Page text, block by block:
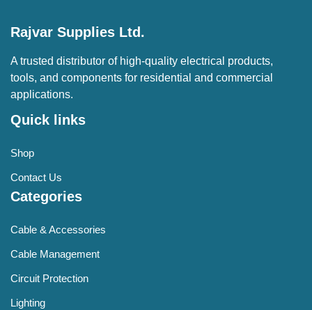
Rajvar Supplies Ltd.
A trusted distributor of high-quality electrical products,
tools, and components for residential and commercial
applications.
Quick links
Shop
Contact Us
Categories
Cable & Accessories
Cable Management
Circuit Protection
Lighting